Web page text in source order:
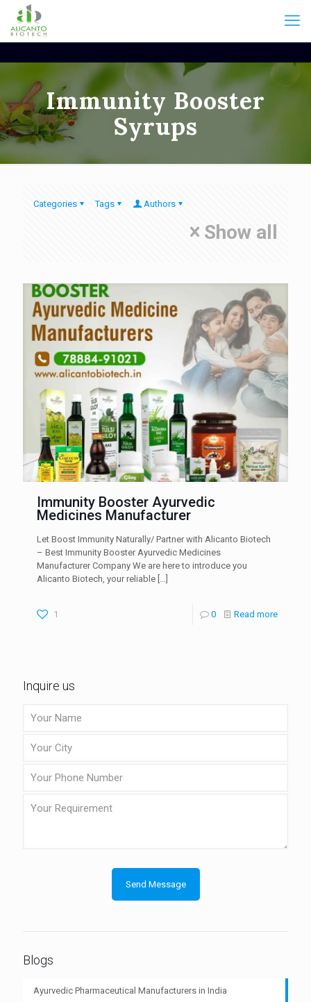
Immunity Booster
Syrups
Categories Tags Authors
Show all
Immunity Booster Ayurvedic
Medicines Manufacturer
Let Boost Immunity Naturally/ Partner with Alicanto Biotech
– Best Immunity Booster Ayurvedic Medicines
Manufacturer Company We are here to introduce you
Alicanto Biotech, your reliable […]
1 0 Read more
Inquire us
Blogs
Ayurvedic Pharmaceutical Manufacturers in India